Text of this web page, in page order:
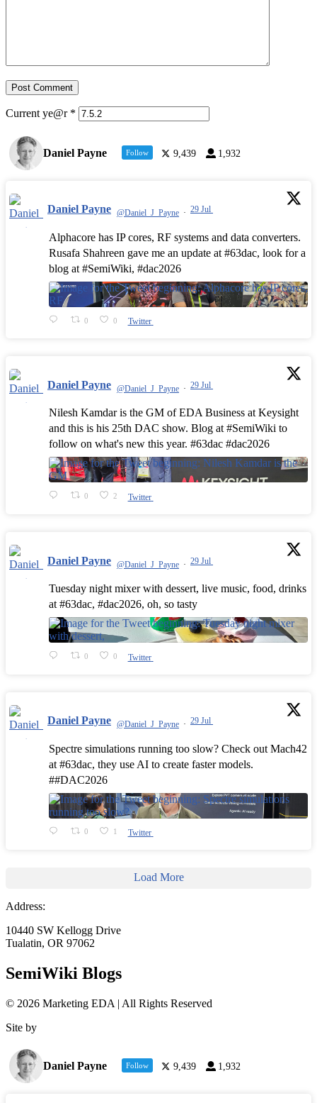
Current ye@r *
Daniel Payne Follow 9,439 1,932
Daniel Payne @Daniel_J_Payne · 29 Jul
Alphacore has IP cores, RF systems and data converters.
Rusafa Shahreen gave me an update at #63dac, look for a
blog at #SemiWiki, #dac2026
0 0 Twitter
Daniel Payne @Daniel_J_Payne · 29 Jul
Nilesh Kamdar is the GM of EDA Business at Keysight
and this is his 25th DAC show. Blog at #SemiWiki to
follow on what's new this year. #63dac #dac2026
0 2 Twitter
Daniel Payne @Daniel_J_Payne · 29 Jul
Tuesday night mixer with dessert, live music, food, drinks
at #63dac, #dac2026, oh, so tasty
0 0 Twitter
Daniel Payne @Daniel_J_Payne · 29 Jul
Spectre simulations running too slow? Check out Mach42
at #63dac, they use AI to create faster models.
##DAC2026
0 1 Twitter
Load More
Address:
10440 SW Kellogg Drive
Tualatin, OR 97062
SemiWiki Blogs
© 2026 Marketing EDA | All Rights Reserved
Site by
Daniel Payne Follow 9,439 1,932